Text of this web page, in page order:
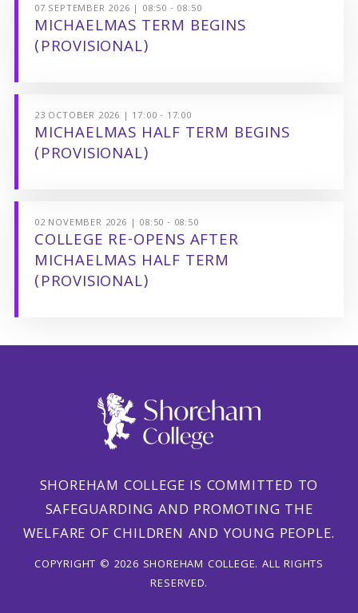
07 SEPTEMBER 2026 | 08:50 - 08:50
MICHAELMAS TERM BEGINS
(PROVISIONAL)
23 OCTOBER 2026 | 17:00 - 17:00
MICHAELMAS HALF TERM BEGINS
(PROVISIONAL)
02 NOVEMBER 2026 | 08:50 - 08:50
COLLEGE RE-OPENS AFTER
MICHAELMAS HALF TERM
(PROVISIONAL)
SHOREHAM COLLEGE IS COMMITTED TO
SAFEGUARDING AND PROMOTING THE
WELFARE OF CHILDREN AND YOUNG PEOPLE.
COPYRIGHT © 2026 SHOREHAM COLLEGE. ALL RIGHTS
RESERVED.